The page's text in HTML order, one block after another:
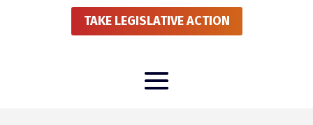
TAKE LEGISLATIVE ACTION